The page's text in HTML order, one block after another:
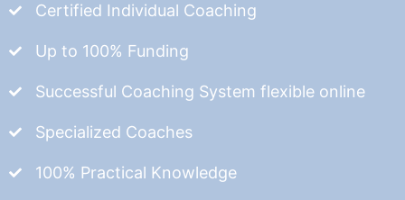
Certified Individual Coaching
Up to 100% Funding
Successful Coaching System flexible online
Specialized Coaches
100% Practical Knowledge